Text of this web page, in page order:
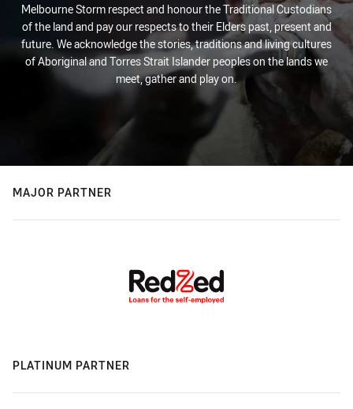
Melbourne Storm respect and honour the Traditional Custodians
of the land and pay our respects to their Elders past, present and
future. We acknowledge the stories, traditions and living cultures
of Aboriginal and Torres Strait Islander peoples on the lands we
meet, gather and play on.
MAJOR PARTNER
PLATINUM PARTNER